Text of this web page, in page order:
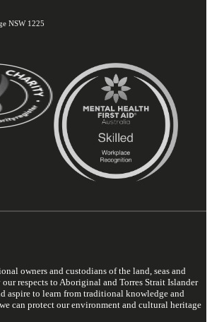
NSW 1225
owners and custodians of the land, seas and
respects to Aboriginal and Torres Strait Islander
aspire to learn from traditional knowledge and
can protect our environment and cultural heritage